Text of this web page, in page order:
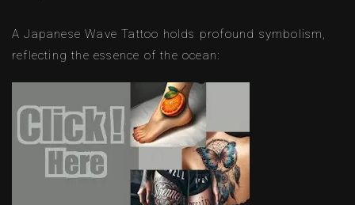
A Japanese Wave Tattoo holds profound symbolism,
reflecting the essence of the ocean: